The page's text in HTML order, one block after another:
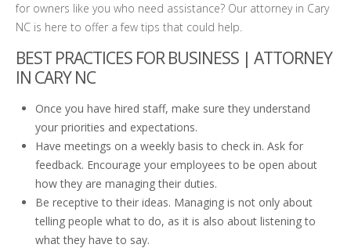
for owners like you who need assistance? Our attorney in Cary
NC is here to offer a few tips that could help.
BEST PRACTICES FOR BUSINESS | ATTORNEY
IN CARY NC
Once you have hired staff, make sure they understand
your priorities and expectations.
Have meetings on a weekly basis to check in. Ask for
feedback. Encourage your employees to be open about
how they are managing their duties.
Be receptive to their ideas. Managing is not only about
telling people what to do, as it is also about listening to
what they have to say.